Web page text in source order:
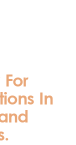
In